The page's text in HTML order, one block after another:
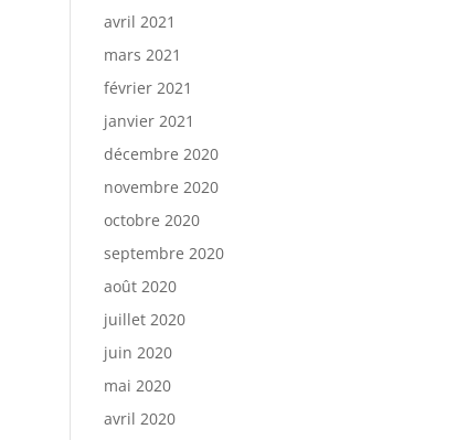
avril 2021
mars 2021
février 2021
janvier 2021
décembre 2020
novembre 2020
octobre 2020
septembre 2020
août 2020
juillet 2020
juin 2020
mai 2020
avril 2020